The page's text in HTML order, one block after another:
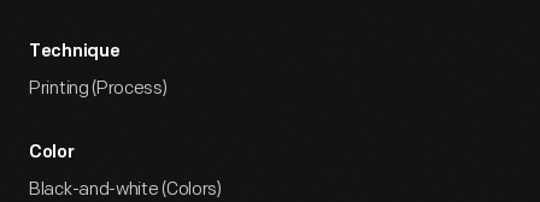
Technique
Printing (Process)
Color
Black-and-white (Colors)